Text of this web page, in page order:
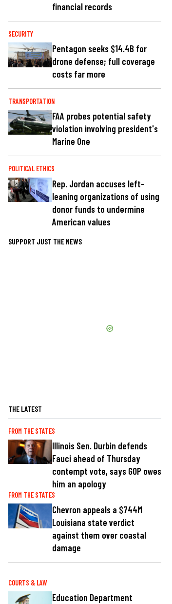
financial records
SECURITY
Pentagon seeks $14.4B for
drone defense; full coverage
costs far more
TRANSPORTATION
FAA probes potential safety
violation involving president's
Marine One
POLITICAL ETHICS
Rep. Jordan accuses left-
leaning organizations of using
donor funds to undermine
American values
SUPPORT JUST THE NEWS
THE LATEST
FROM THE STATES
Illinois Sen. Durbin defends
Fauci ahead of Thursday
contempt vote, says GOP owes
him an apology
FROM THE STATES
Chevron appeals a $744M
Louisiana state verdict
against them over coastal
damage
COURTS & LAW
Education Department